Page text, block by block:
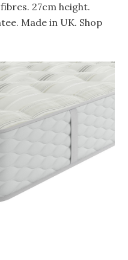
27cm height.
Made in UK. Shop